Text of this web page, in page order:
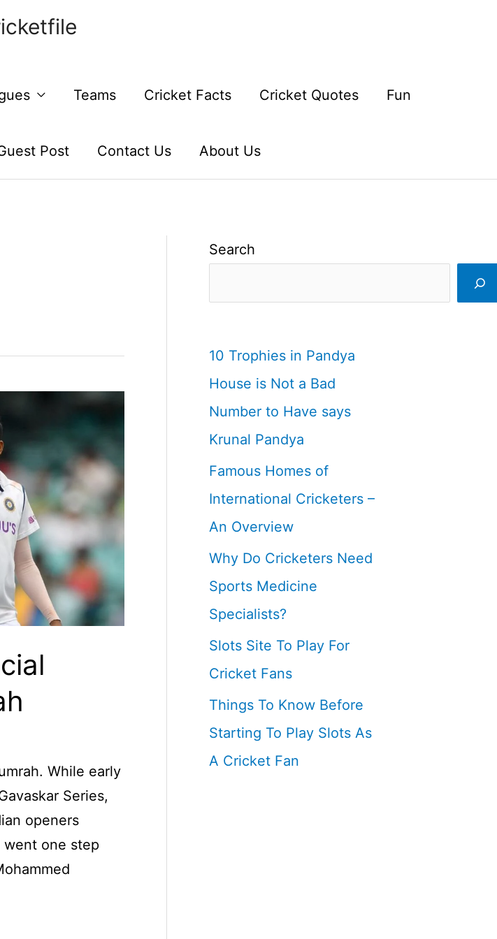
Teams Cricket Facts Cricket Quotes Fun
Post Contact Us About Us
While early
Series,
openers
went one step
Search
10 Trophies in Pandya
House is Not a Bad
Number to Have says
Krunal Pandya
Famous Homes of
International Cricketers –
An Overview
Why Do Cricketers Need
Sports Medicine
Specialists?
Slots Site To Play For
Cricket Fans
Things To Know Before
Starting To Play Slots As
A Cricket Fan